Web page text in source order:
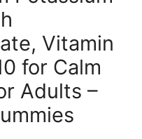
Vitamin
for Calm
Adults –